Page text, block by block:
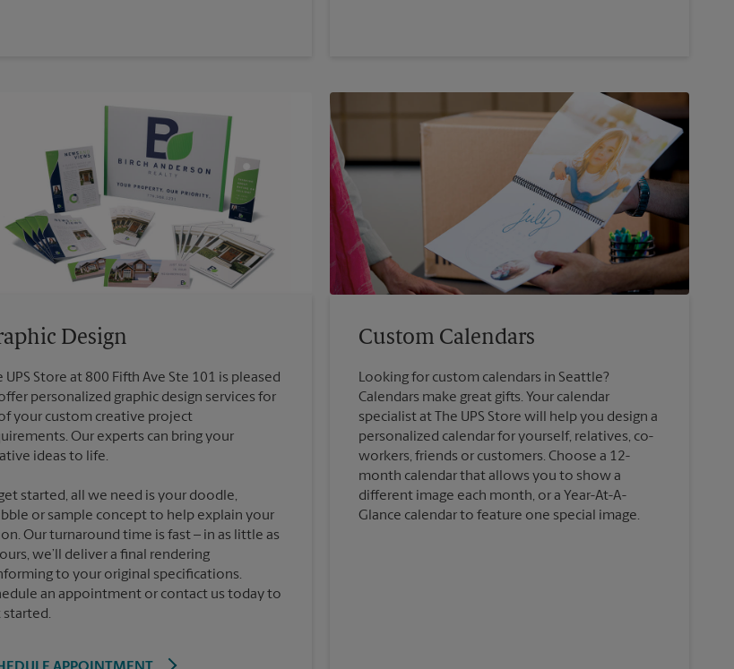
Design
UPS Store at 800 Fifth Ave Ste 101 is pleased
personalized graphic design services for
your custom creative project
Our experts can bring your
get started, all we need is your doodle,
or sample concept to help explain your
Our turnaround time is fast – in as little as
we’ll deliver a final rendering
to your original specifications.
an appointment or contact us today to
started.
Custom Calendars
Looking for custom calendars in Seattle?
Calendars make great gifts. Your calendar
specialist at The UPS Store will help you design a
personalized calendar for yourself, relatives, co-
workers, friends or customers. Choose a 12-
month calendar that allows you to show a
different image each month, or a Year-At-A-
Glance calendar to feature one special image.